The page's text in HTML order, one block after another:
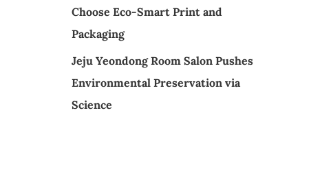
Choose Eco-Smart Print and
Packaging
Jeju Yeondong Room Salon Pushes
Environmental Preservation via
Science